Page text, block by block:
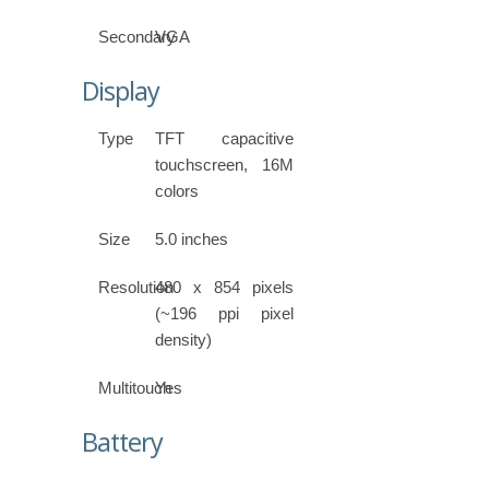
Secondary
VGA
Display
Type
TFT capacitive
touchscreen, 16M
colors
Size 5.0 inches
Resolution480 x 854 pixels
(~196 ppi pixel
density)
Multitouch
Yes
Battery